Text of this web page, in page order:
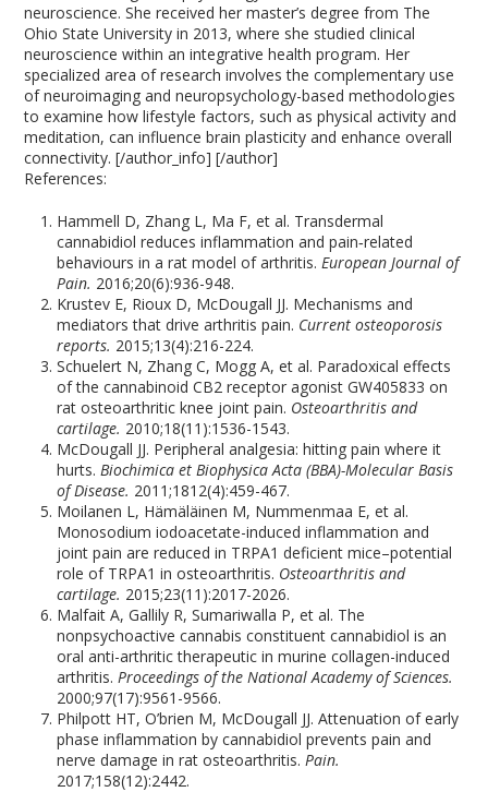
neuroscience. She received her master’s degree from The
Ohio State University in 2013, where she studied clinical
neuroscience within an integrative health program. Her
specialized area of research involves the complementary use
of neuroimaging and neuropsychology-based methodologies
to examine how lifestyle factors, such as physical activity and
meditation, can influence brain plasticity and enhance overall
connectivity. [/author_info] [/author]
References:
Hammell D, Zhang L, Ma F, et al. Transdermal
cannabidiol reduces inflammation and pain‐related
behaviours in a rat model of arthritis.European Journal of
Pain. 2016;20(6):936-948.
Krustev E, Rioux D, McDougall JJ. Mechanisms and
mediators that drive arthritis pain. Current osteoporosis
reports. 2015;13(4):216-224.
Schuelert N, Zhang C, Mogg A, et al. Paradoxical effects
of the cannabinoid CB2 receptor agonist GW405833 on
rat osteoarthritic knee joint pain. Osteoarthritis and
cartilage. 2010;18(11):1536-1543.
McDougall JJ. Peripheral analgesia: hitting pain where it
hurts.Biochimica et Biophysica Acta (BBA)-Molecular Basis
of Disease. 2011;1812(4):459-467.
Moilanen L, Hämäläinen M, Nummenmaa E, et al.
Monosodium iodoacetate-induced inflammation and
joint pain are reduced in TRPA1 deficient mice–potential
role of TRPA1 in osteoarthritis. Osteoarthritis and
cartilage. 2015;23(11):2017-2026.
Malfait A, Gallily R, Sumariwalla P, et al. The
nonpsychoactive cannabis constituent cannabidiol is an
oral anti-arthritic therapeutic in murine collagen-induced
arthritis.Proceedings of the National Academy of Sciences.
2000;97(17):9561-9566.
Philpott HT, O’brien M, McDougall JJ. Attenuation of early
phase inflammation by cannabidiol prevents pain and
nerve damage in rat osteoarthritis.Pain.
2017;158(12):2442.